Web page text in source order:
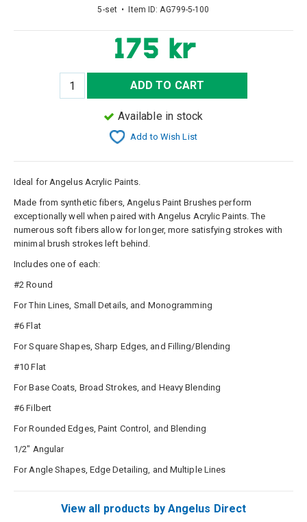
5-set • Item ID:AG799-5-100
175 kr
ADD TO CART
Available in stock
Add to Wish List
Ideal for Angelus Acrylic Paints.
Made from synthetic fibers, Angelus Paint Brushes perform
exceptionally well when paired with Angelus Acrylic Paints. The
numerous soft fibers allow for longer, more satisfying strokes with
minimal brush strokes left behind.
Includes one of each:
#2 Round
For Thin Lines, Small Details, and Monogramming
#6 Flat
For Square Shapes, Sharp Edges, and Filling/Blending
#10 Flat
For Base Coats, Broad Strokes, and Heavy Blending
#6 Filbert
For Rounded Edges, Paint Control, and Blending
1/2" Angular
For Angle Shapes, Edge Detailing, and Multiple Lines
View all products by Angelus Direct